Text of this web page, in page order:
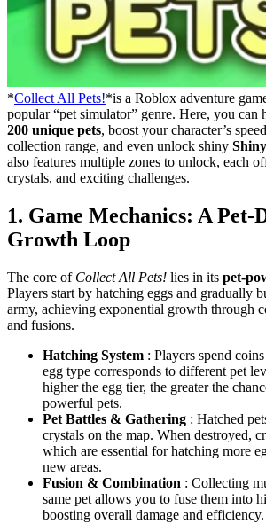
*Collect All Pets!*is a Roblox adventure
popular “pet simulator” genre. Here, you can
200 unique pets, boost your character’s
collection range, and even unlock shiny
also features multiple zones to unlock, each
crystals, and exciting challenges.
1. Game Mechanics: A Pet-
Growth Loop
The core of Collect All Pets! lies in its pet-
Players start by hatching eggs and gradually
army, achieving exponential growth through
and fusions.
Hatching System : Players spend
egg type corresponds to different pet
higher the egg tier, the greater the
powerful pets.
Pet Battles & Gathering : Hatched
crystals on the map. When destroyed,
which are essential for hatching more
new areas.
Fusion & Combination : Collecting
same pet allows you to fuse them into
boosting overall damage and efficiency.